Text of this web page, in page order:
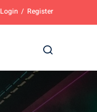
Login / Register